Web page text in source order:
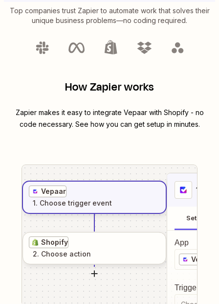
Top companies trust Zapier to automate work that solves their
unique business problems—no coding required.
How Zapier works
Zapier makes it easy to integrate Vepaarwith Shopify- no
code necessary. See how you can get setup in minutes.
Vepaar
1. Choose trigger event
Shopify
2. Choose action
1
Setup
App
Vepaar
Trigger